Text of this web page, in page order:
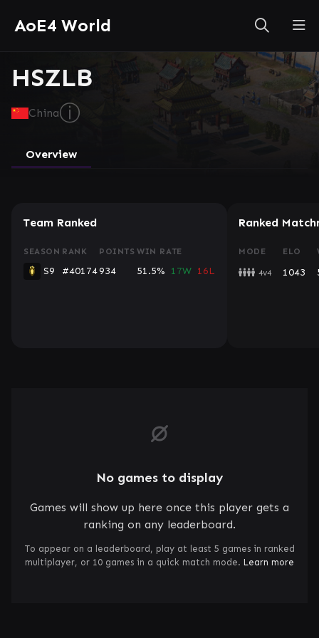
AoE4 World
HSZLB
Chinaⓘ
Overview
Team Ranked
SEASON RANK POINTS WIN RATE
S9 #40174934 51.5% 17W 16L
Ranked
MODE ELO
4v4 1043
No games to display
Games will show up here once this player gets a
ranking on any leaderboard.
To appear on a leaderboard, play at least 5 games in ranked
multiplayer, or 10 games in a quick match mode. Learn more